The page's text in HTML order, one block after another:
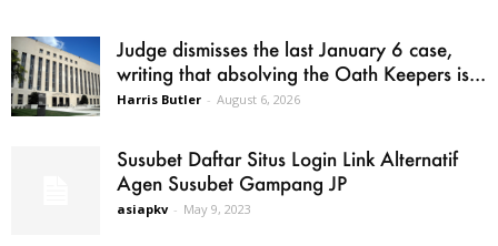
Judge dismisses the last January 6 case,
writing that absolving the Oath Keepers is...
Harris Butler - August 6, 2026
Susubet Daftar Situs Login Link Alternatif
Agen Susubet Gampang JP
asiapkv - May 9, 2023